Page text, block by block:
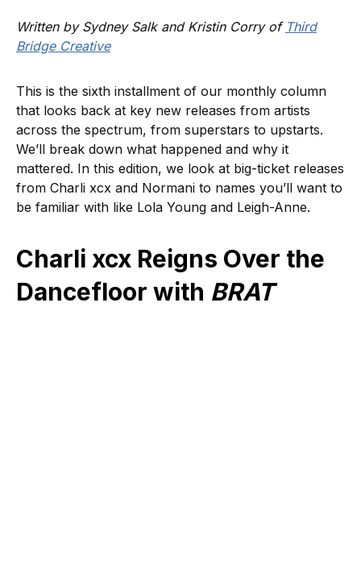
Written by Sydney Salk and Kristin Corry of Third
Bridge Creative
This is the sixth installment of our monthly column
that looks back at key new releases from artists
across the spectrum, from superstars to upstarts.
We’ll break down what happened and why it
mattered. In this edition, we look at big-ticket releases
from Charli xcx and Normani to names you’ll want to
be familiar with like Lola Young and Leigh-Anne.
Charli xcx Reigns Over the
Dancefloor with BRAT